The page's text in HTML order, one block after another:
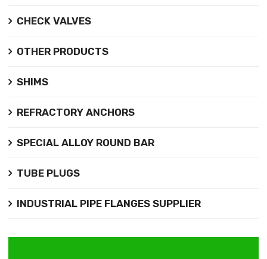
CHECK VALVES
OTHER PRODUCTS
SHIMS
REFRACTORY ANCHORS
SPECIAL ALLOY ROUND BAR
TUBE PLUGS
INDUSTRIAL PIPE FLANGES SUPPLIER